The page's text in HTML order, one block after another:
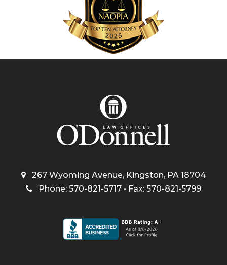
267 Wyoming Avenue, Kingston, PA 18704
Phone: 570-821-5717 • Fax: 570-821-5799